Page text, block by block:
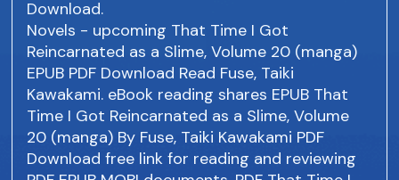
Download.
Novels - upcoming That Time I Got
Reincarnated as a Slime, Volume 20 (manga)
EPUB PDF Download Read Fuse, Taiki
Kawakami. eBook reading shares EPUB That
Time I Got Reincarnated as a Slime, Volume
20 (manga) By Fuse, Taiki Kawakami PDF
Download free link for reading and reviewing